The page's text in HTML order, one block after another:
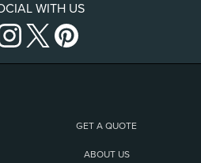
WITH US
GET A QUOTE
ABOUT US